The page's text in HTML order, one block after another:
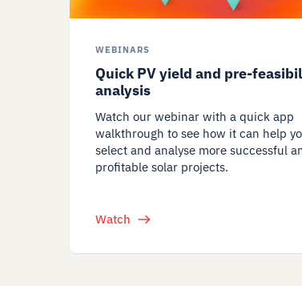
WEBINARS
Quick PV yield and pre-
analysis
Watch our webinar with a quick app
walkthrough to see how it can help
select and analyse more successful
profitable solar projects.
Watch